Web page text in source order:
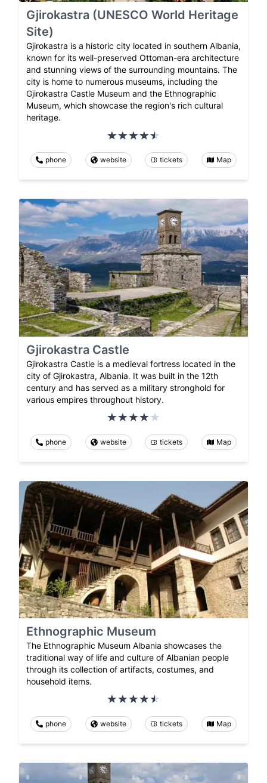
Gjirokastra (UNESCO World Heritage
Site)
Gjirokastra is a historic city located in southern Albania,
known for its well-preserved Ottoman-era architecture
and stunning views of the surrounding mountains. The
city is home to numerous museums, including the
Gjirokastra Castle Museum and the Ethnographic
Museum, which showcase the region's rich cultural
heritage.
phone website tickets Map
Gjirokastra Castle
Gjirokastra Castle is a medieval fortress located in the
city of Gjirokastra, Albania. It was built in the 12th
century and has served as a military stronghold for
various empires throughout history.
phone website tickets Map
Ethnographic Museum
The Ethnographic Museum Albania showcases the
traditional way of life and culture of Albanian people
through its collection of artifacts, costumes, and
household items.
phone website tickets Map